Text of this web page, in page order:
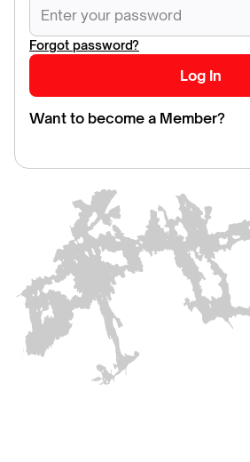
Forgot password?
Want to become a Member?